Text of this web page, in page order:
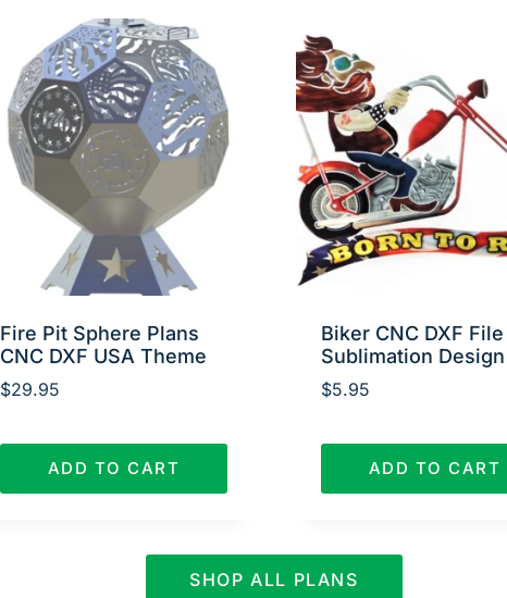
Fire Pit Sphere Plans
CNC DXF USA Theme
$29.95
ADD TO CART
Biker CNC DXF File
Sublimation Design
$5.95
ADD TO CART
SHOP ALL PLANS